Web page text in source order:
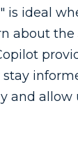
is ideal
about
and allow